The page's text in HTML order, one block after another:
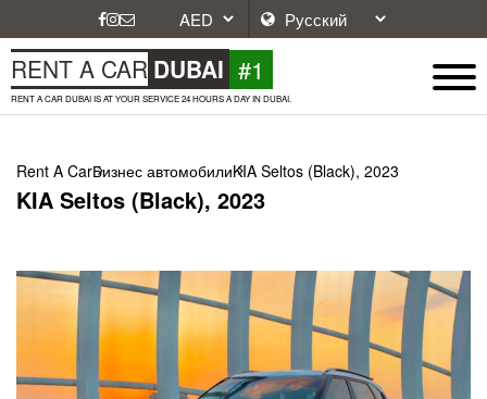
RENT A CAR DUBAI #1
RENT A CAR DUBAI IS AT YOUR SERVICE 24 HOURS A DAY IN DUBAI.
Rent A CarБизнес автомобилиKIA Seltos (Black), 2023
KIA Seltos (Black), 2023